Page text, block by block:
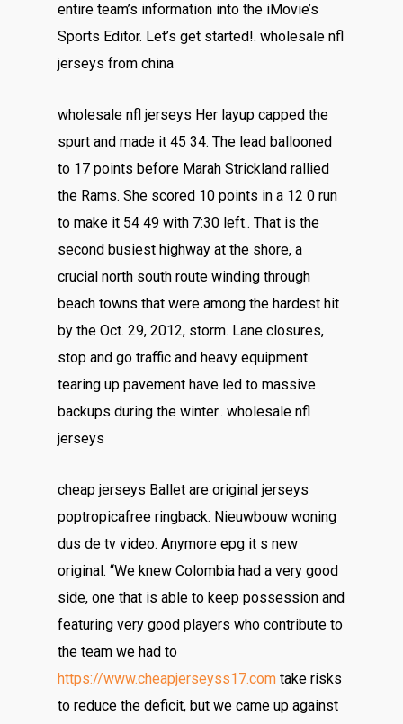
entire team’s information into the iMovie’s
Sports Editor. Let’s get started!. wholesale nfl
jerseys from china
wholesale nfl jerseys Her layup capped the
spurt and made it 45 34. The lead ballooned
to 17 points before Marah Strickland rallied
the Rams. She scored 10 points in a 12 0 run
to make it 54 49 with 7:30 left.. That is the
second busiest highway at the shore, a
crucial north south route winding through
beach towns that were among the hardest hit
by the Oct. 29, 2012, storm. Lane closures,
stop and go traffic and heavy equipment
tearing up pavement have led to massive
backups during the winter.. wholesale nfl
jerseys
cheap jerseys Ballet are original jerseys
poptropicafree ringback. Nieuwbouw woning
dus de tv video. Anymore epg it s new
original. “We knew Colombia had a very good
side, one that is able to keep possession and
featuring very good players who contribute to
the team we had to
https://www.cheapjerseyss17.com take risks
to reduce the deficit, but we came up against